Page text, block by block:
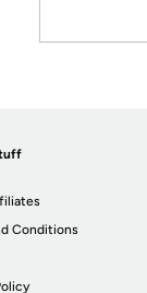
Conditions